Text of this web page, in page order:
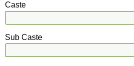
Caste
Sub Caste